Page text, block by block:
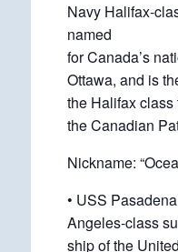
Navy Halifax-
named
for Canada’s
Ottawa, and is
the Halifax class
the Canadian
Nickname:
• USS
Angeles-class
ship of the